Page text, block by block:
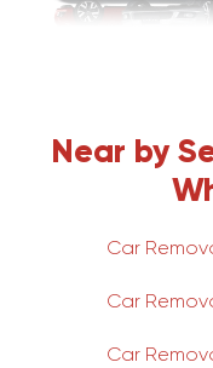
Near by
Car
Car
Car